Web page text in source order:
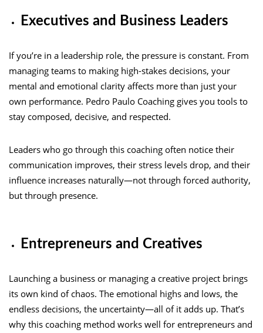
Executives and Business Leaders
If you’re in a leadership role, the pressure is constant. From
managing teams to making high-stakes decisions, your
mental and emotional clarity affects more than just your
own performance. Pedro Paulo Coaching gives you tools to
stay composed, decisive, and respected.
Leaders who go through this coaching often notice their
communication improves, their stress levels drop, and their
influence increases naturally—not through forced authority,
but through presence.
Entrepreneurs and Creatives
Launching a business or managing a creative project brings
its own kind of chaos. The emotional highs and lows, the
endless decisions, the uncertainty—all of it adds up. That’s
why this coaching method works well for entrepreneurs and